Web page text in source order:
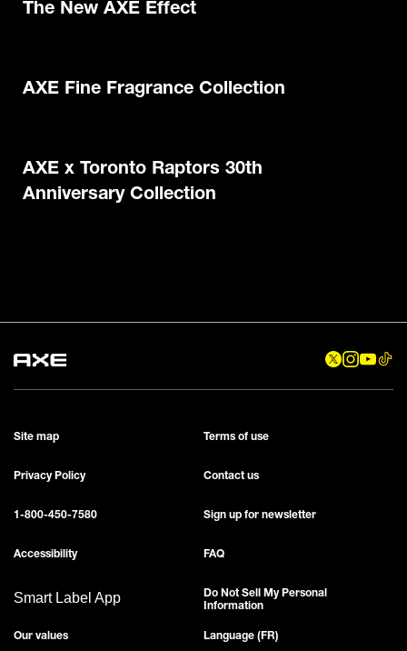
The New AXE Effect
AXE Fine Fragrance Collection
AXE x Toronto Raptors 30th
Anniversary Collection
Site map Terms of use
Privacy Policy Contact us
1-800-450-7580 Sign up for newsletter
Accessibility FAQ
Smart Label App
Do Not Sell My Personal
Information
Our values Language (FR)